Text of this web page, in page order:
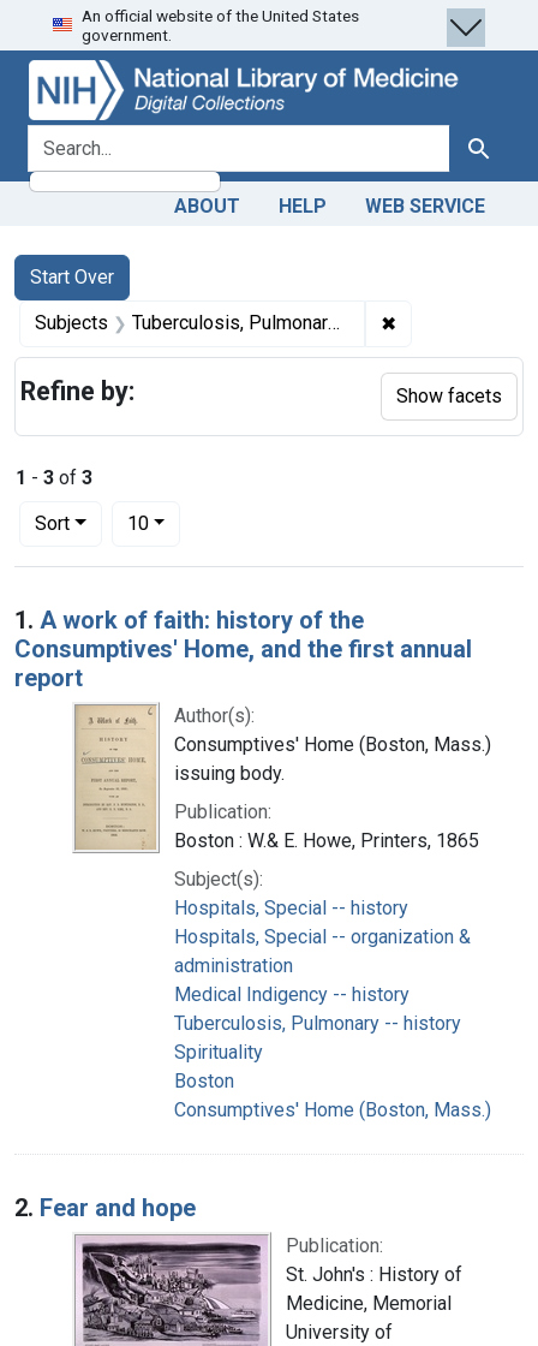
Skip
to
search
Skip to
main
content
Skip
to
first
result
An official website of the United States
government.
search for Search
ABOUT HELP WEB SERVICE
Search
Search Constraints
Start Over
You searched for:
Subjects Tuberculosis, Pulmonary -- history ✖
1 - 3 of 3
Sort
Number of results to display per page
10per page
Search Results
1. A work of faith: history of the
Consumptives' Home, and the first annual
report
Author(s):
Consumptives' Home (Boston, Mass.)
issuing body.
Publication:
Boston : W.& E. Howe, Printers, 1865
Subject(s):
Hospitals, Special -- history
Hospitals, Special -- organization &
administration
Medical Indigency -- history
Tuberculosis, Pulmonary -- history
Spirituality
Boston
Consumptives' Home (Boston, Mass.)
2. Fear and hope
Publication:
St. John's : History of
Medicine, Memorial
University of
Refine by: Show facets